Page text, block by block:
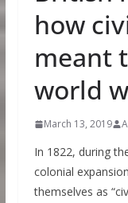
how
meant
world
March 13, 2019
In 1822, during
colonial
themselves as